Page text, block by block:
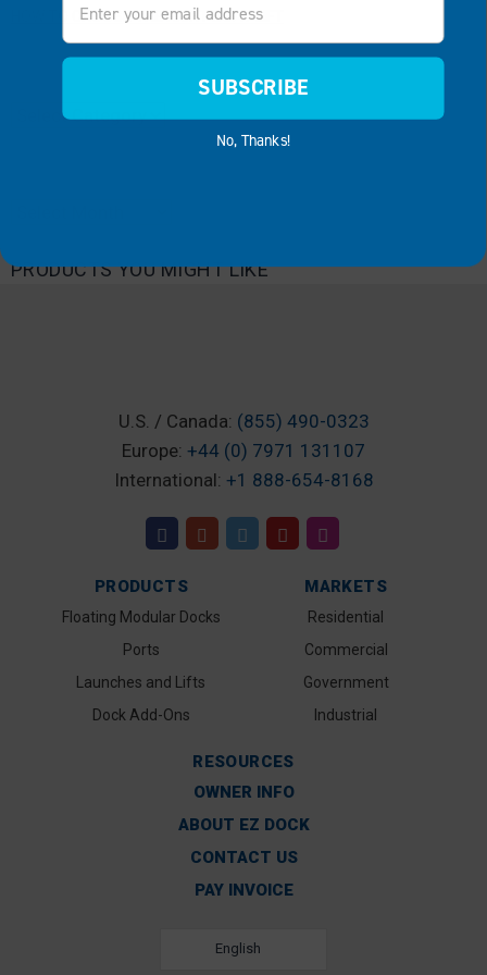
HOW TO CHOOSE THE RIGHT BOAT LIFT
CATEGORIES
PRODUCTS YOU MIGHT LIKE
U.S. / Canada: (855) 490-0323
Europe: +44 (0) 7971 131107
International: +1 888-654-8168
PRODUCTS
Floating Modular Docks
Ports
Launches and Lifts
Dock Add-Ons
MARKETS
Residential
Commercial
Government
Industrial
RESOURCES
OWNER INFO
ABOUT EZ DOCK
CONTACT US
PAY INVOICE
English
SUBSCRIBE
No, Thanks!